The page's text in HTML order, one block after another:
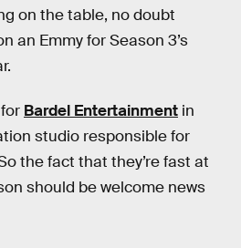
on the table, no doubt
an Emmy for Season 3’s
Bardel Entertainment in
studio responsible for
the fact that they’re fast at
should be welcome news